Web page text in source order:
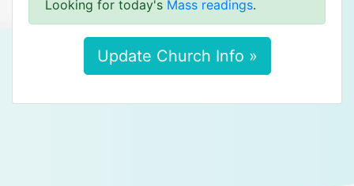
Looking for today's Mass readings.
Update Church Info »